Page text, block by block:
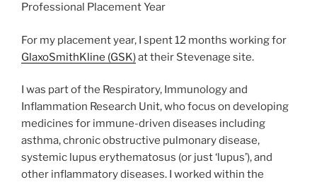
Professional Placement Year
For my placement year, I spent 12 months working for
GlaxoSmithKline (GSK)at their Stevenage site.
I was part of the Respiratory, Immunology and
Inflammation Research Unit, who focus on developing
medicines for immune-driven diseases including
asthma, chronic obstructive pulmonary disease,
systemic lupus erythematosus (or just ‘lupus’), and
other inflammatory diseases. I worked within the